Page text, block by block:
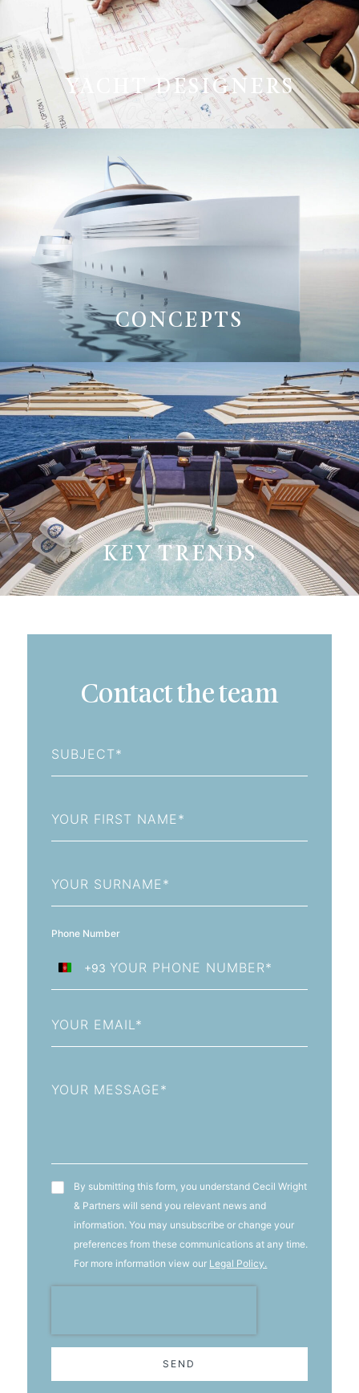
YACHT DESIGNERS
CONCEPTS
KEY TRENDS
Contact the team
Name
Name
Phone Number
Afghanistan
+93
+93
T&C'sBy submitting this form, you understand Cecil Wright
& Partners will send you relevant news and
information. You may unsubscribe or change your
preferences from these communications at any time.
For more information view our Legal Policy.
SEND